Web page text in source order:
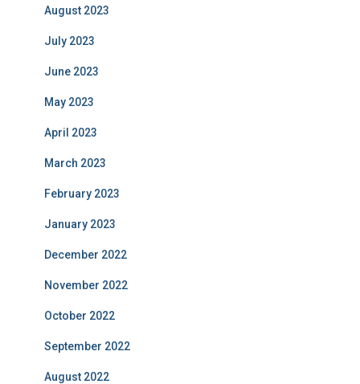
August 2023
July 2023
June 2023
May 2023
April 2023
March 2023
February 2023
January 2023
December 2022
November 2022
October 2022
September 2022
August 2022